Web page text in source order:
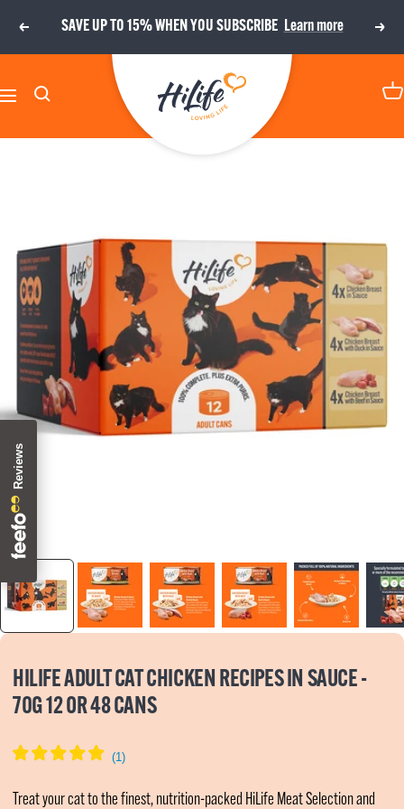
Previous
SAVE UP TO 15% WHEN YOU SUBSCRIBE Learn more
Next
Navigation
HiLife
Zoom
HILIFE ADULT CAT CHICKEN RECIPES IN SAUCE -
70G 12 OR 48 CANS
Treat your cat to the finest, nutrition-packed HiLife Meat Selection and